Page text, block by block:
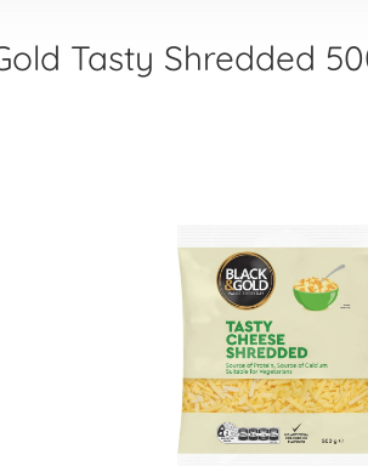
Tasty Shredded